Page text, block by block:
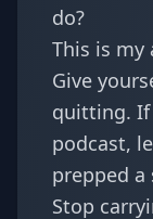
do?
This is my
Give
quitting. If
podcast,
prepped
Stop